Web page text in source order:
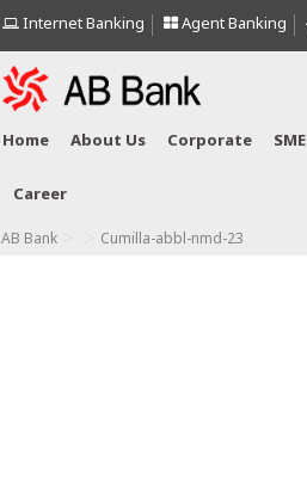
Internet Banking Agent Banking
Home About Us Corporate SME
Career
AB Bank Cumilla-abbl-nmd-23